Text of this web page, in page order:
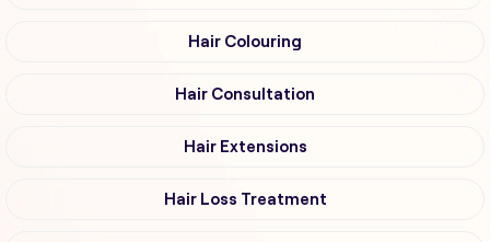
Hair Colouring
Hair Consultation
Hair Extensions
Hair Loss Treatment